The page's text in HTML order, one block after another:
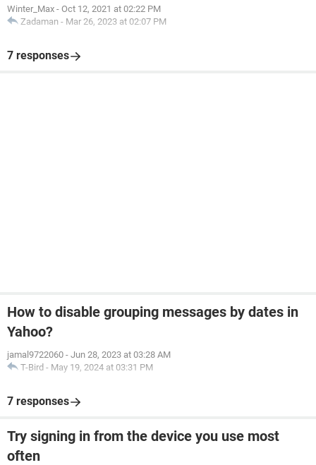
Winter_Max - Oct 12, 2021 at 02:22 PM
Zadaman - Mar 26, 2023 at 02:07 PM
7 responses
How to disable grouping messages by dates in
Yahoo?
jamal9722060 - Jun 28, 2023 at 03:28 AM
T-Bird - May 19, 2024 at 03:31 PM
7 responses
Try signing in from the device you use most
often